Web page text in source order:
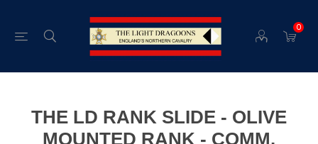
0
THE LD RANK SLIDE - OLIVE
MOUNTED RANK - COMM.